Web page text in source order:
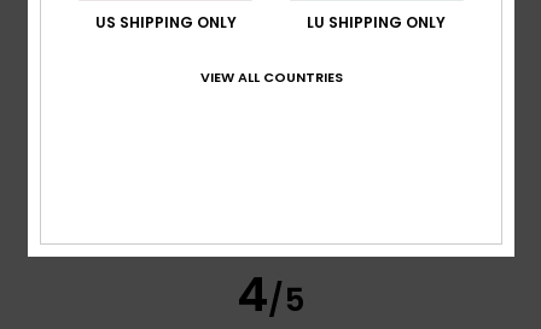
5/5
4/5
US SHIPPING ONLY LU SHIPPING ONLY
VIEW ALL COUNTRIES